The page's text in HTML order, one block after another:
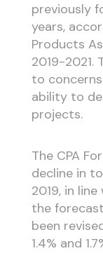
previously
years,
Products
2019-2021.
to
ability to
projects.
The CPA
decline in
2019, in
the
been
1.4% and